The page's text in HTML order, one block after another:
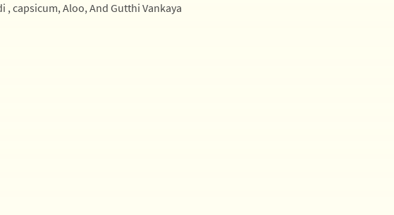
, capsicum, Aloo, And Gutthi Vankaya